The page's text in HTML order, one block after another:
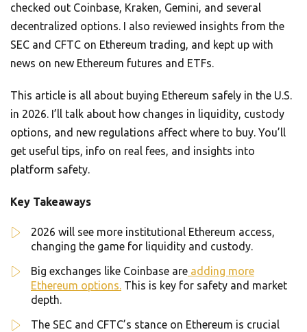
checked out Coinbase, Kraken, Gemini, and several
decentralized options. I also reviewed insights from the
SEC and CFTC on Ethereum trading, and kept up with
news on new Ethereum futures and ETFs.
This article is all about buying Ethereum safely in the U.S.
in 2026. I’ll talk about how changes in liquidity, custody
options, and new regulations affect where to buy. You’ll
get useful tips, info on real fees, and insights into
platform safety.
Key Takeaways
2026 will see more institutional Ethereum access,
changing the game for liquidity and custody.
Big exchanges like Coinbase are adding more
Ethereum options. This is key for safety and market
depth.
The SEC and CFTC’s stance on Ethereum is crucial